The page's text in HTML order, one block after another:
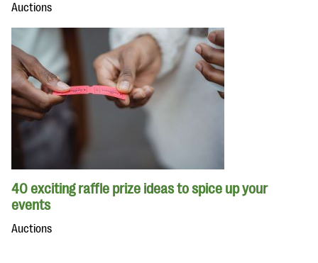
Auctions
40 exciting raffle prize ideas to spice up your
events
Auctions